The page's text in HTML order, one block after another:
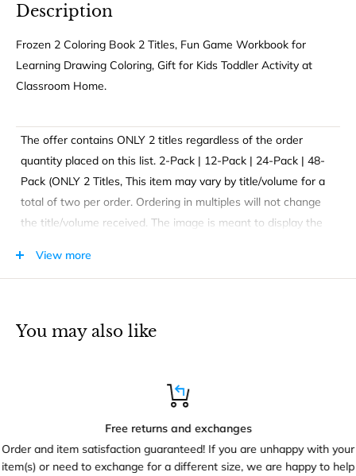
Description
Frozen 2 Coloring Book 2 Titles, Fun Game Workbook for
Learning Drawing Coloring, Gift for Kids Toddler Activity at
Classroom Home.
The offer contains ONLY 2 titles regardless of the order
quantity placed on this list. 2-Pack | 12-Pack | 24-Pack | 48-
Pack (ONLY 2 Titles, This item may vary by title/volume for a
total of two per order. Ordering in multiples will not change
the title/volume received. The image is meant to display the
hours of enjoyment - at home or in the classroom. Enjoy
View more
You may also like
Free returns and exchanges
Order and item satisfaction guaranteed! If you are unhappy with your
item(s) or need to exchange for a different size, we are happy to help